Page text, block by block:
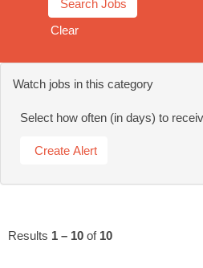
Clear
Watch jobs in this category
Select how often (in days) to
Results 1 – 10 of 10